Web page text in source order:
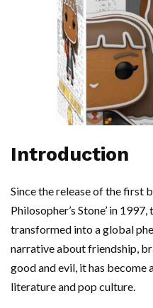
Introduction
Since the release of the first
Philosopher’s Stone’ in
transformed into a global
narrative about friendship,
good and evil, it has become
literature and pop culture.